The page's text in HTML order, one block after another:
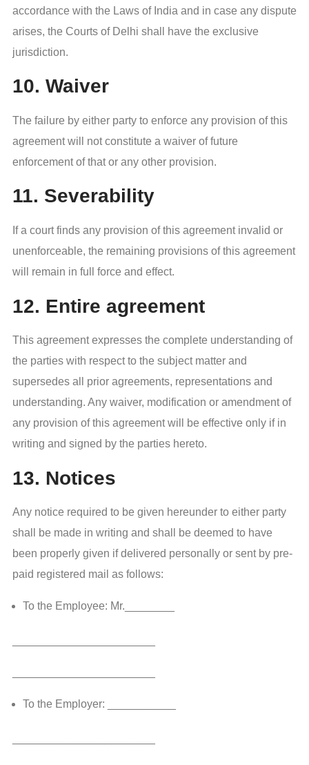
accordance with the Laws of India and in case any dispute
arises, the Courts of Delhi shall have the exclusive
jurisdiction.
10. Waiver
The failure by either party to enforce any provision of this
agreement will not constitute a waiver of future
enforcement of that or any other provision.
11. Severability
If a court finds any provision of this agreement invalid or
unenforceable, the remaining provisions of this agreement
will remain in full force and effect.
12. Entire agreement
This agreement expresses the complete understanding of
the parties with respect to the subject matter and
supersedes all prior agreements, representations and
understanding. Any waiver, modification or amendment of
any provision of this agreement will be effective only if in
writing and signed by the parties hereto.
13. Notices
Any notice required to be given hereunder to either party
shall be made in writing and shall be deemed to have
been properly given if delivered personally or sent by pre-
paid registered mail as follows:
To the Employee: Mr.________
To the Employer: ___________